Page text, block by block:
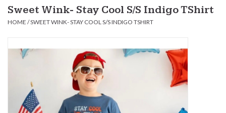
Baby
Baby Essentials
Sweet Wink- Stay Cool S/S Indigo TShirt
HOME /SWEET WINK- STAY COOL S/S INDIGO TSHIRT